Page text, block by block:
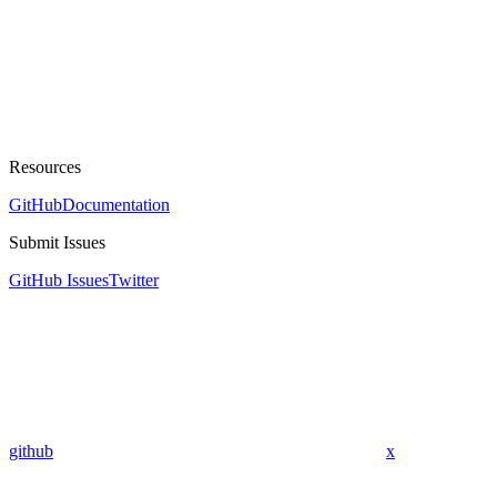
Resources
GitHubDocumentation
Submit Issues
GitHub IssuesTwitter
github x